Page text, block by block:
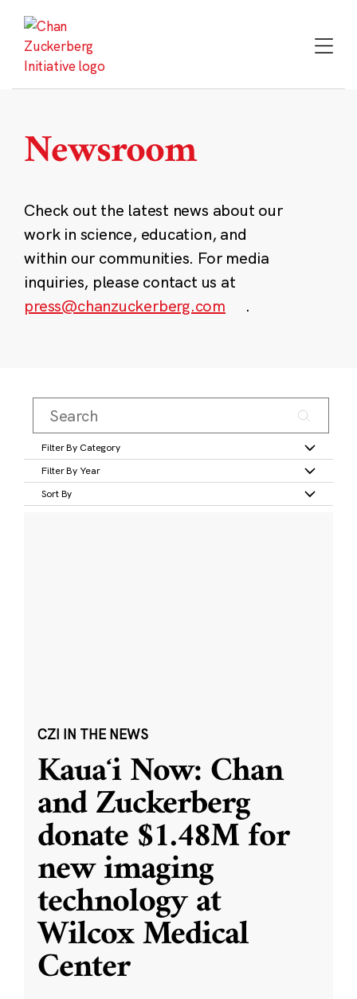
content
Newsroom
Check out the latest news about our
work in science, education, and
within our communities. For media
inquiries, please contact us at
press@chanzuckerberg.com
.
Filter By Category
Filter By Year
Sort By
CZI IN THE NEWS
Kauaʻi Now: Chan
and Zuckerberg
donate $1.48M for
new imaging
technology at
Wilcox Medical
Center